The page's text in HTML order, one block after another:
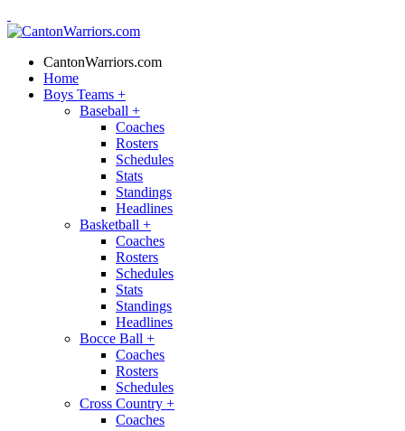
CantonWarriors.com
Home
Boys Teams +
Baseball +
Coaches
Rosters
Schedules
Stats
Standings
Headlines
Basketball +
Coaches
Rosters
Schedules
Stats
Standings
Headlines
Bocce Ball +
Coaches
Rosters
Schedules
Cross Country +
Coaches